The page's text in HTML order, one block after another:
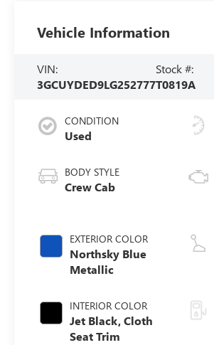
Vehicle Information
VIN:
3GCUYDED9LG252777
Stock #:
T0819A
CONDITION
Used
BODY STYLE
Crew Cab
EXTERIOR COLOR
Northsky Blue
Metallic
INTERIOR COLOR
Jet Black, Cloth
Seat Trim